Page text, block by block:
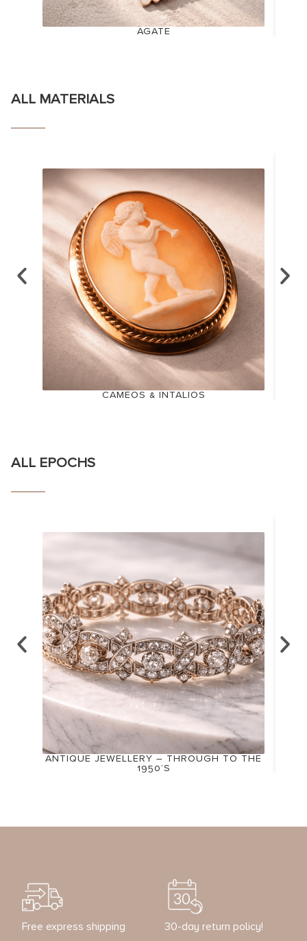
AGATE
ALL MATERIALS
CAMEOS & INTALIOS
ALL EPOCHS
ANTIQUE JEWELLERY – THROUGH TO THE
1950’S
Free express shipping 30-day return policy!